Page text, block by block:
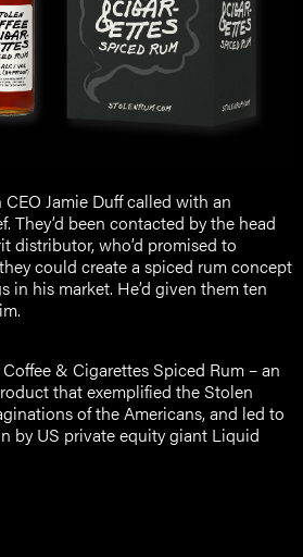
Jamie Duff called with an
They’d been contacted by the head
distributor, who’d promised to
could create a spiced rum concept
in his market. He’d given them ten
& Cigarettes Spiced Rum – an
that exemplified the Stolen
of the Americans, and led to
by US private equity giant Liquid